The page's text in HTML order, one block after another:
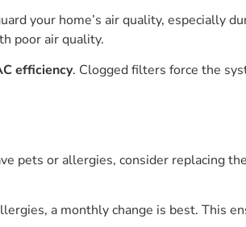
your home’s air quality, especially
poor air quality.
efficiency. Clogged filters force the
pets or allergies, consider replacing
a monthly change is best. This